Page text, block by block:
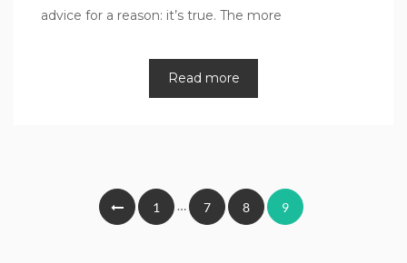
advice for a reason: it’s true. The more
Read more
Posts
pagination
1 7 8 9